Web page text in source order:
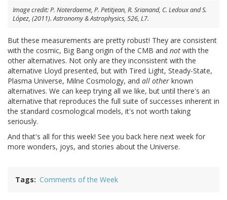
Image credit: P. Noterdaeme, P. Petitjean, R. Srianand, C. Ledoux and S.
López, (2011). Astronomy & Astrophysics, 526, L7.
But these measurements are pretty robust! They are consistent
with the cosmic, Big Bang origin of the CMB and not with the
other alternatives. Not only are they inconsistent with the
alternative Lloyd presented, but with Tired Light, Steady-State,
Plasma Universe, Milne Cosmology, and all other known
alternatives. We can keep trying all we like, but until there's an
alternative that reproduces the full suite of successes inherent in
the standard cosmological models, it's not worth taking
seriously.
And that's all for this week! See you back here next week for
more wonders, joys, and stories about the Universe.
Tags Comments of the Week